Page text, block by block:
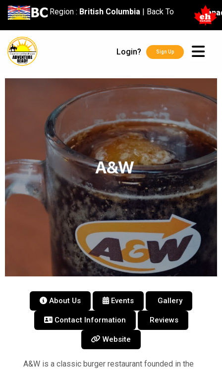
content
Region : British Columbia| Back To
Login? Sign Up
A&W
About Us Events Gallery
Contact Information Reviews
Website
A&W is a classic burger restaurant founded in the